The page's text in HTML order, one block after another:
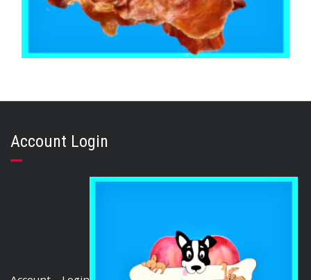
Account Login